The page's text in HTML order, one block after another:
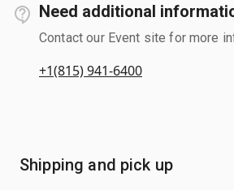
Need additional
Contact our Event site for more
+1(815) 941-6400
Shipping and pick up